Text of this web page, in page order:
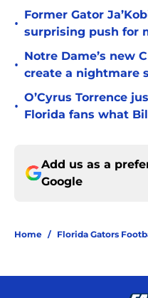
•
Former Gator
surprising push for
•
Notre Dame’s new
create a nightmare
•
O’Cyrus Torrence
Florida fans what
Add us as a
Google
Home / Florida Gators